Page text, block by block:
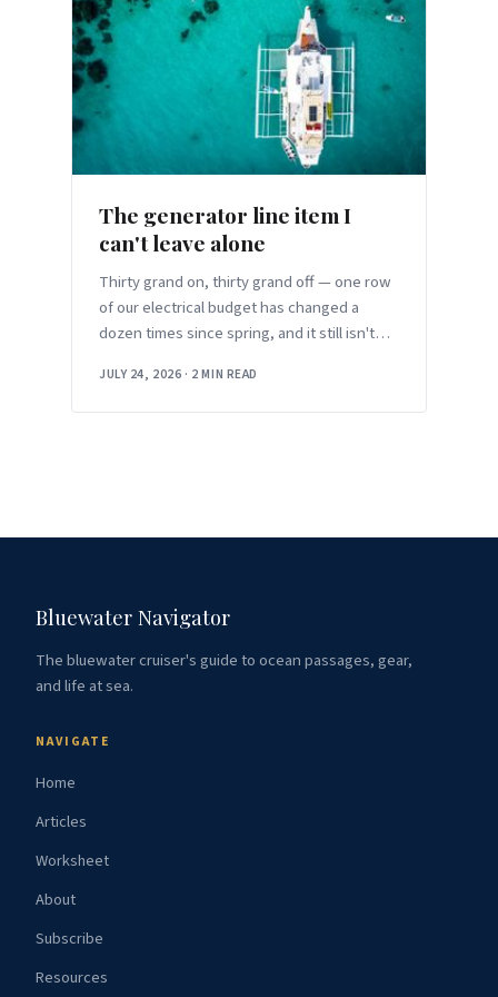
The generator line item I
can't leave alone
Thirty grand on, thirty grand off — one row
of our electrical budget has changed a
dozen times since spring, and it still isn't
JULY 24, 2026 · 2 MIN READ
Bluewater Navigator
The bluewater cruiser's guide to ocean passages, gear,
and life at sea.
NAVIGATE
Home
Articles
Worksheet
About
Subscribe
Resources